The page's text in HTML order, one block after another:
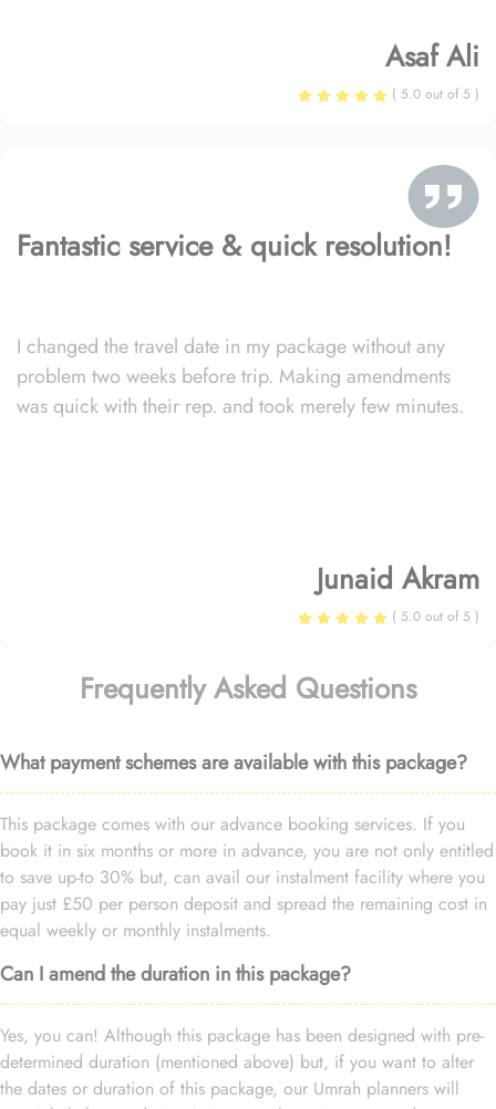
Asaf Ali
( 5.0 out of 5 )
Fantastic service & quick resolution!
I changed the travel date in my package without any
problem two weeks before trip. Making amendments
was quick with their rep. and took merely few minutes.
Junaid Akram
( 5.0 out of 5 )
Frequently Asked Questions
What payment schemes are available with this package?
This package comes with our advance booking services. If you
book it in six months or more in advance, you are not only entitled
to save up-to 30% but, can avail our instalment facility where you
pay just £50 per person deposit and spread the remaining cost in
equal weekly or monthly instalments.
Can I amend the duration in this package?
Yes, you can! Although this package has been designed with pre-
determined duration (mentioned above) but, if you want to alter
the dates or duration of this package, our Umrah planners will